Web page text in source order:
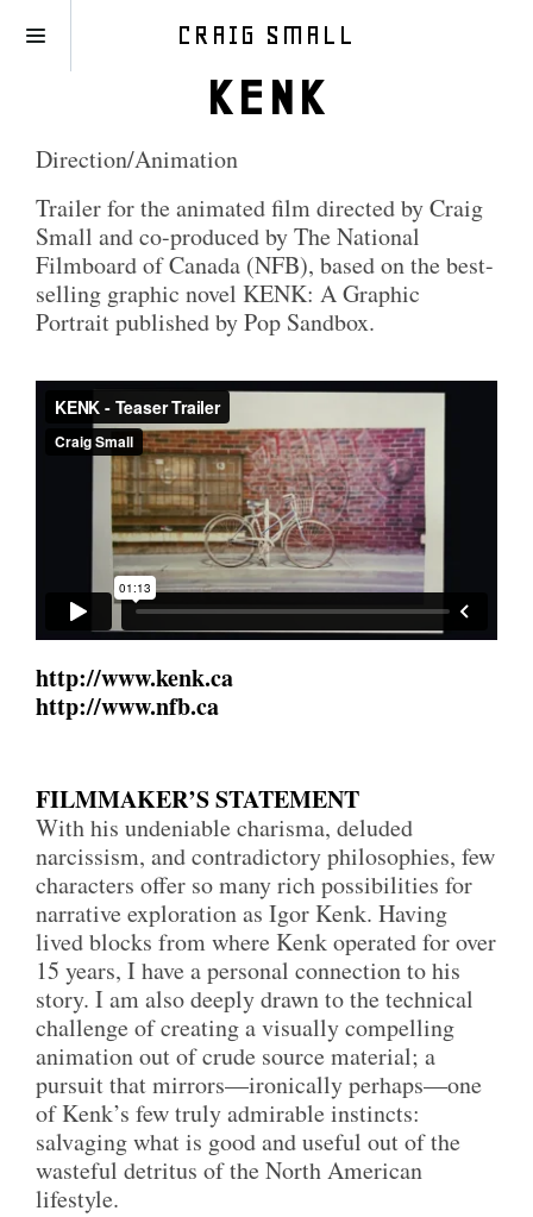
CRAIG SMALL
KENK
Direction/Animation
Trailer for the animated film directed by Craig
Small and co-produced by The National
Filmboard of Canada (NFB), based on the best-
selling graphic novel KENK: A Graphic
Portrait published by Pop Sandbox.
http://www.kenk.ca
http://www.nfb.ca
FILMMAKER’S STATEMENT
With his undeniable charisma, deluded
narcissism, and contradictory philosophies, few
characters offer so many rich possibilities for
narrative exploration as Igor Kenk. Having
lived blocks from where Kenk operated for over
15 years, I have a personal connection to his
story. I am also deeply drawn to the technical
challenge of creating a visually compelling
animation out of crude source material; a
pursuit that mirrors—ironically perhaps—one
of Kenk’s few truly admirable instincts:
salvaging what is good and useful out of the
wasteful detritus of the North American
lifestyle.